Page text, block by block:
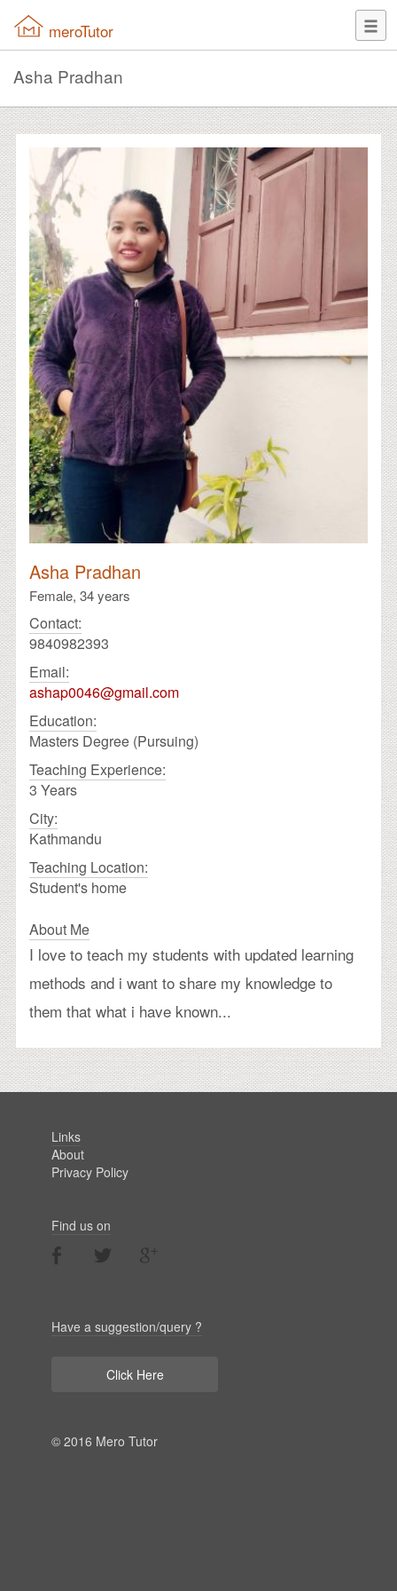
meroTutor
Asha Pradhan
Asha Pradhan
Female, 34 years
Contact:
9840982393
Email:
ashap0046@gmail.com
Education:
Masters Degree (Pursuing)
Teaching Experience:
3 Years
City:
Kathmandu
Teaching Location:
Student's home
About Me
I love to teach my students with updated learning
methods and i want to share my knowledge to
them that what i have known...
Links
About
Privacy Policy
Find us on
Have a suggestion/query ?
Click Here
© 2016 Mero Tutor